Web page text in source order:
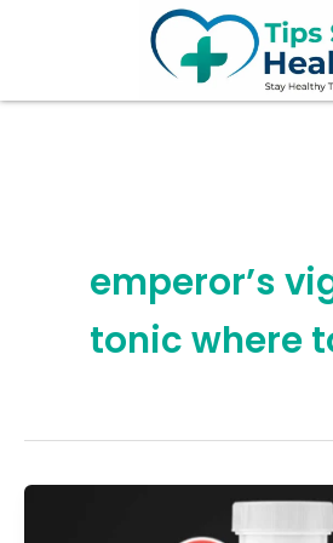
emperor’s
tonic where